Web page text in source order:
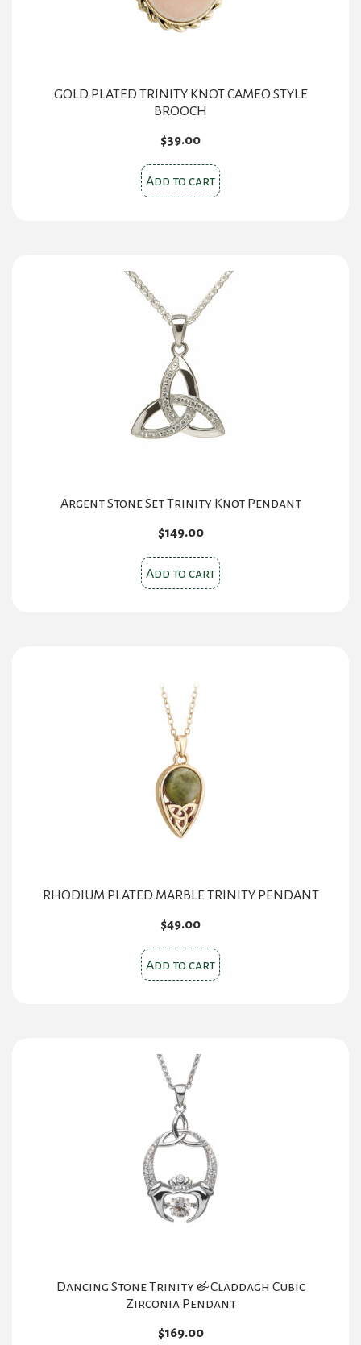
GOLD PLATED TRINITY KNOT CAMEO STYLE
BROOCH
$39.00
Add to cart
Argent Stone Set Trinity Knot Pendant
$149.00
Add to cart
RHODIUM PLATED MARBLE TRINITY PENDANT
$49.00
Add to cart
Dancing Stone Trinity & Claddagh Cubic
Zirconia Pendant
$169.00